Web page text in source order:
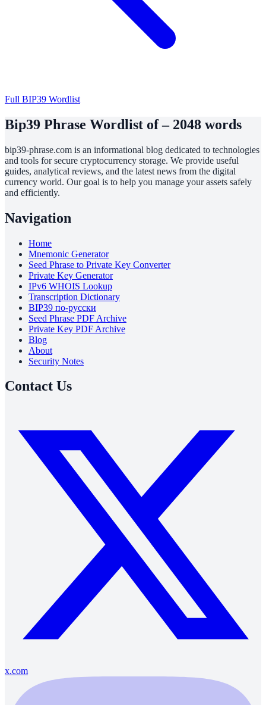
Full BIP39 Wordlist
Bip39 Phrase Wordlist of – 2048 words
bip39-phrase.com is an informational blog dedicated to technologies
and tools for secure cryptocurrency storage. We provide useful
guides, analytical reviews, and the latest news from the digital
currency world. Our goal is to help you manage your assets safely
and efficiently.
Navigation
Home
Mnemonic Generator
Seed Phrase to Private Key Converter
Private Key Generator
IPv6 WHOIS Lookup
Transcription Dictionary
BIP39 по-русски
Seed Phrase PDF Archive
Private Key PDF Archive
Blog
About
Security Notes
Contact Us
x.com